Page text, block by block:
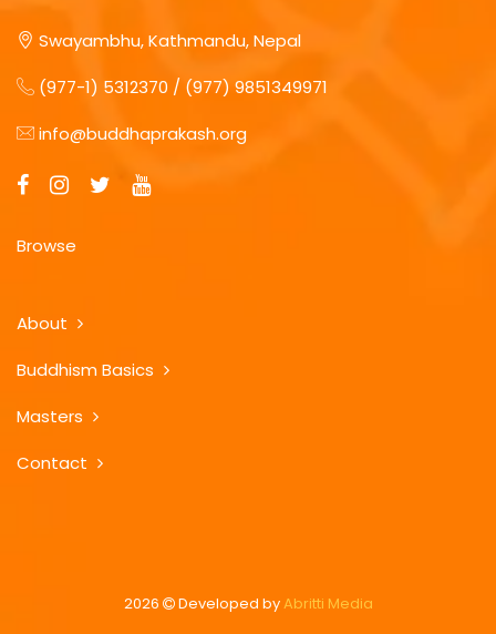
Swayambhu, Kathmandu, Nepal
(977-1) 5312370 / (977) 9851349971
info@buddhaprakash.org
Browse
About
Buddhism Basics
Masters
Contact
2026 Developed byAbritti Media